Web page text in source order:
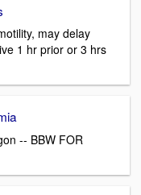
may delay
1 hr prior or 3 hrs
-- BBW FOR